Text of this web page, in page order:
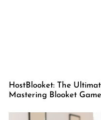
HostBlooket: The
Mastering Blooket